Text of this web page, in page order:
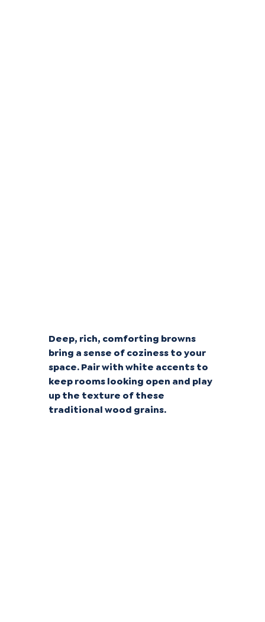
Deep, rich, comforting browns
bring a sense of coziness to your
space. Pair with white accents to
keep rooms looking open and play
up the texture of these
traditional wood grains.